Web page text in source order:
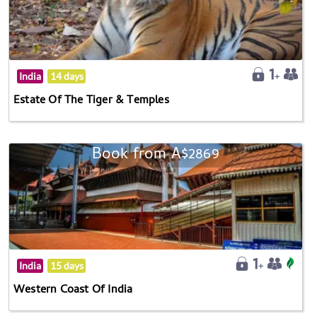
India 14 days
Estate Of The Tiger & Temples
Book from A$2869
India 15 days
Western Coast Of India